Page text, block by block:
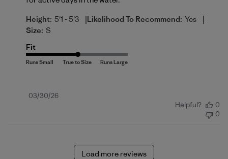
Height: 5'1 - 5'3 |Likelihood To Recommend: Yes |
Size: S
Fit
Published
03/30/26
Helpful?
0
0
Load more reviews